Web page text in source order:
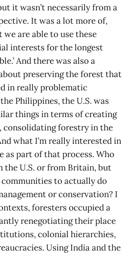
it wasn’t necessarily from a
It was a lot more of,
we are able to use these
interests for the longest
And there was also a
preserving the forest that
in really problematic
Philippines, the U.S. was
things in terms of creating
consolidating forestry in the
what I’m really interested in
as part of that process. Who
the U.S. or from Britain, but
to actually do
or conservation? I
foresters occupied a
renegotiating their place
colonial hierarchies,
Using India and the